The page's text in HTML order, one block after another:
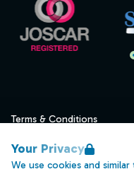
Your Privacy
We use cookies and
Terms & Conditions
Data Retention